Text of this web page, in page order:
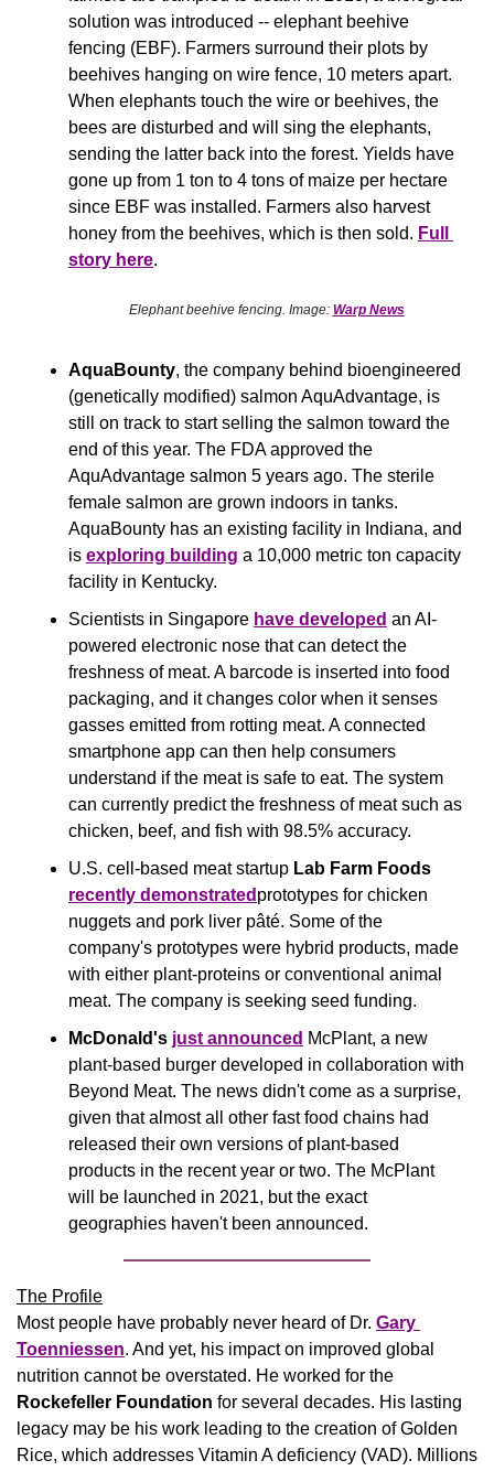
solution was introduced -- elephant beehive
fencing (EBF). Farmers surround their plots by
beehives hanging on wire fence, 10 meters apart.
When elephants touch the wire or beehives, the
bees are disturbed and will sing the elephants,
sending the latter back into the forest. Yields have
gone up from 1 ton to 4 tons of maize per hectare
since EBF was installed. Farmers also harvest
honey from the beehives, which is then sold. Full
story here.
Elephant beehive fencing. Image: Warp News
AquaBounty, the company behind bioengineered
(genetically modified) salmon AquAdvantage, is
still on track to start selling the salmon toward the
end of this year. The FDA approved the
AquAdvantage salmon 5 years ago. The sterile
female salmon are grown indoors in tanks.
AquaBounty has an existing facility in Indiana, and
is exploring building a 10,000 metric ton capacity
facility in Kentucky.
Scientists in Singapore have developed an AI-
powered electronic nose that can detect the
freshness of meat. A barcode is inserted into food
packaging, and it changes color when it senses
gasses emitted from rotting meat. A connected
smartphone app can then help consumers
understand if the meat is safe to eat. The system
can currently predict the freshness of meat such as
chicken, beef, and fish with 98.5% accuracy.
U.S. cell-based meat startup Lab Farm Foods
recently demonstrated prototypes for chicken
nuggets and pork liver pâté. Some of the
company's prototypes were hybrid products, made
with either plant-proteins or conventional animal
meat. The company is seeking seed funding.
McDonald's just announced McPlant, a new
plant-based burger developed in collaboration with
Beyond Meat. The news didn't come as a surprise,
given that almost all other fast food chains had
released their own versions of plant-based
products in the recent year or two. The McPlant
will be launched in 2021, but the exact
geographies haven't been announced.
The Profile
Most people have probably never heard of Dr. Gary
Toenniessen. And yet, his impact on improved global
Rockefeller Foundation for several decades. His lasting
legacy may be his work leading to the creation of Golden
Rice, which addresses Vitamin A deficiency (VAD). Millions